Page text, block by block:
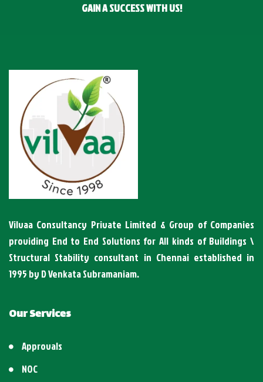
GAIN A SUCCESS WITH US!
Vilvaa Consultancy Private Limited & Group of Companies
providing End to End Solutions for All kinds of Buildings \
Structural Stability consultant in Chennai established in
1995 by D Venkata Subramaniam.
Our Services
Approvals
NOC